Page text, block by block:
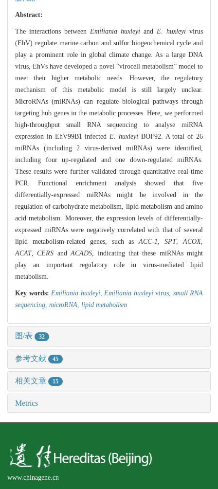
Abstract:
The interactions between Emiliania huxleyi and E. huxleyi virus
(EhV) regulate marine carbon and sulfur biogeochemical cycle and
play a prominent role in global climate change. As a large DNA
virus, EhVs have developed a novel “virocell metabolism” model to
meet their higher metabolic needs. However, the regulatory
mechanism of this metabolic model is still largely unclear.
MicroRNAs (miRNAs) can regulate biological pathways through
targeting hub genes in the metabolic processes. Here, we performed
high-throughput small RNA sequencing to analyse miRNA
expression in EhV99B1 infectedE. huxleyi BOF92. A total of 26
miRNAs (including 2 virus-derived miRNAs) were identified,
including four up-regulated and one down-regulated miRNAs.
These results were further validated through quantitative real-time
PCR. Functional enrichment analysis showed that five
differentially-expressed miRNAs might be involved in the
regulation of carbohydrate metabolism, lipid metabolism and amino
acid metabolism. Moreover, the expression levels of differentially-
expressed miRNAs were negatively correlated with that of several
lipid metabolism-related genes, such asACC-1,SPT,ACOX,
ACAT,CERS andACADS, indicating that these miRNAs might
play an important regulatory role in virus-mediated lipid
metabolism.
Key words: Emiliania huxleyi, Emiliania huxleyivirus, small RNA
sequencing, microRNA, lipid metabolism
图/表 32
参考文献 45
相关文章 15
Metrics
www.chinagene.cn